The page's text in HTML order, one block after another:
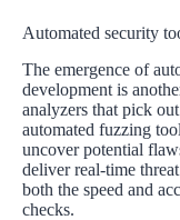
Automated security
The emergence of
development is
analyzers that pick
automated fuzzing
uncover potential
deliver real-time
both the speed and
checks.